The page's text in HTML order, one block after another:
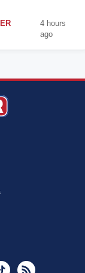
4 hours
ago
TikTok